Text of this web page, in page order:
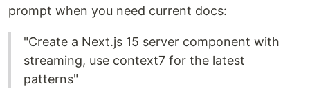
prompt when you need current docs:
"Create a Next.js 15 server component with
streaming, use context7 for the latest
patterns"